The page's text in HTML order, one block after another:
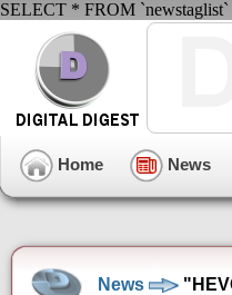
SELECT * FROM
Home News
News